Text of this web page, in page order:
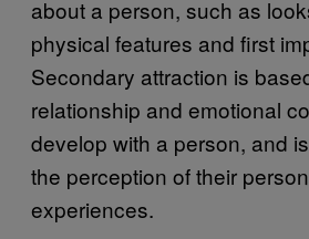
about a person, such as
physical features and first
Secondary attraction is
relationship and emotional
develop with a person, and
the perception of their
experiences.